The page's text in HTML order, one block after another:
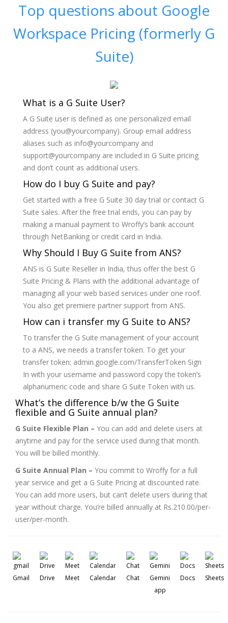
Top questions about Google
Workspace Pricing (formerly G
Suite)
What is a G Suite User?
A G Suite user is defined as one personalized email
address (you@yourcompany). Group email address
aliases such as info@yourcompany and
support@yourcompany are included in G Suite pricing
and don’t count as additional users.
How do I buy G Suite and pay?
Get started with a free G Suite 30 day trial or contact G
Suite sales. After the free trial ends, you can pay by
making a manual payment to Wroffy’s bank account
through NetBanking or credit card in India.
Why Should I Buy G Suite from ANS?
ANS is G Suite Reseller in India, thus offer the best G
Suite Pricing & Plans with the additional advantage of
managing all your web based services under one roof.
You also get premiere partner support from ANS.
How can i transfer my G Suite to ANS?
To transfer the G Suite management of your account
to a ANS, we needs a transfer token. To get your
transfer token: admin.google.com/TransferToken Sign
In with your username and password copy the token’s
alphanumeric code and share G Suite Token with us.
What’s the difference b/w the G Suite
flexible and G Suite annual plan?
G Suite Flexible Plan – You can add and delete users at
anytime and pay for the service used during that month.
You will be billed monthly.
G Suite Annual Plan – You commit to Wroffy for a full
year service and get a G Suite Pricing at discounted rate.
You can add more users, but can’t delete users during that
year without charge. You’re billed annually at Rs.210.00/per-
user/per-month.
Gmail Drive Meet Calendar Chat
Gemini
app
Docs Sheets